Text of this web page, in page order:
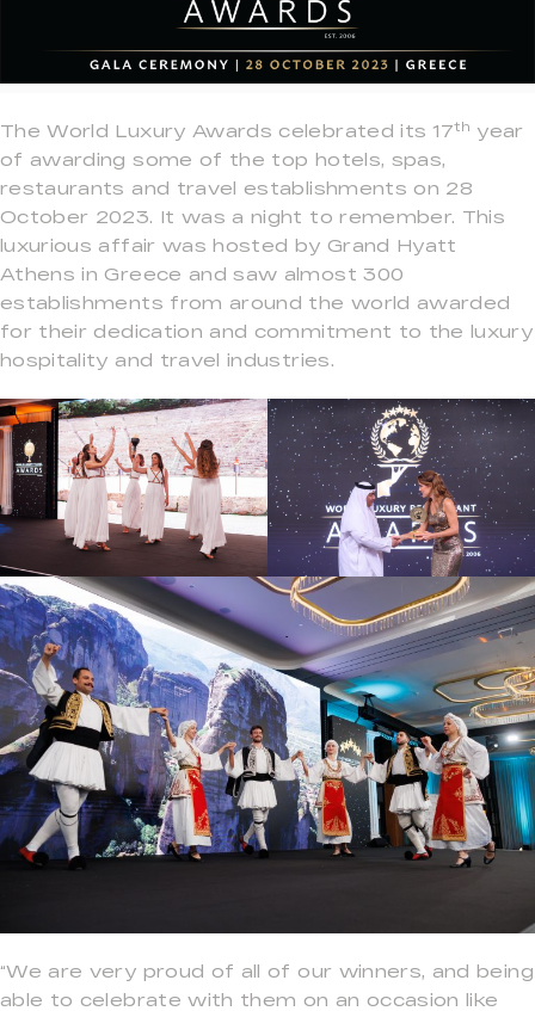
The World Luxury Awards celebrated its 17th year
of awarding some of the top hotels, spas,
restaurants and travel establishments on 28
October 2023. It was a night to remember. This
luxurious affair was hosted by Grand Hyatt
Athens in Greece and saw almost 300
establishments from around the world awarded
for their dedication and commitment to the luxury
hospitality and travel industries.
“We are very proud of all of our winners, and being
able to celebrate with them on an occasion like